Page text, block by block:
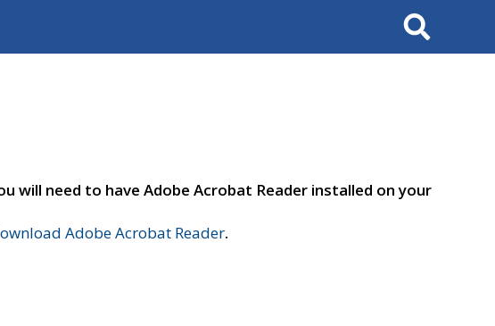
Search
need to have Adobe Acrobat Reader installed on your
Adobe Acrobat Reader.